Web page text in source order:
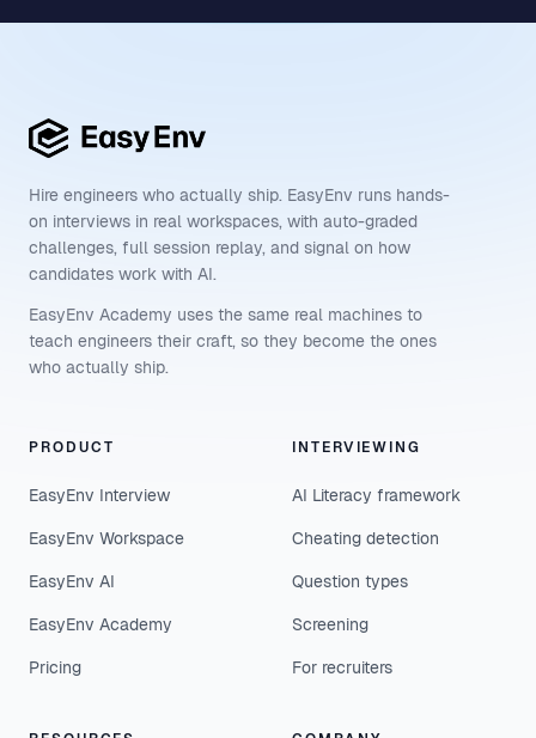
Hire engineers who actually ship. EasyEnv runs hands-
on interviews in real workspaces, with auto-graded
challenges, full session replay, and signal on how
candidates work with AI.
EasyEnv Academy uses the same real machines to
teach engineers their craft, so they become the ones
who actually ship.
PRODUCT
EasyEnv Interview
EasyEnv Workspace
EasyEnv AI
EasyEnv Academy
Pricing
INTERVIEWING
AI Literacy framework
Cheating detection
Question types
Screening
For recruiters